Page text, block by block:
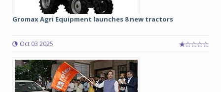
Gromax Agri Equipment launches 8 new tractors
Oct 03 2025